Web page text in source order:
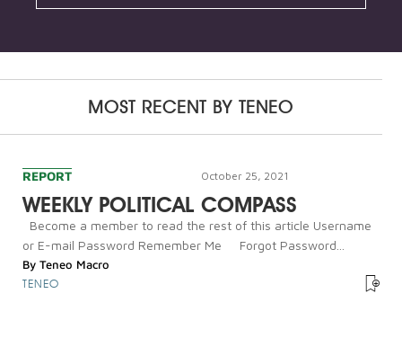
MOST RECENT BYTENEO
REPORT October 25, 2021
WEEKLY POLITICAL COMPASS
Become a member to read the rest of this article Username
or E-mail Password Remember Me Forgot Password...
By Teneo Macro
TENEO